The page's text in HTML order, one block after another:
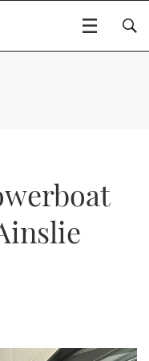
SHOW 2025
2025